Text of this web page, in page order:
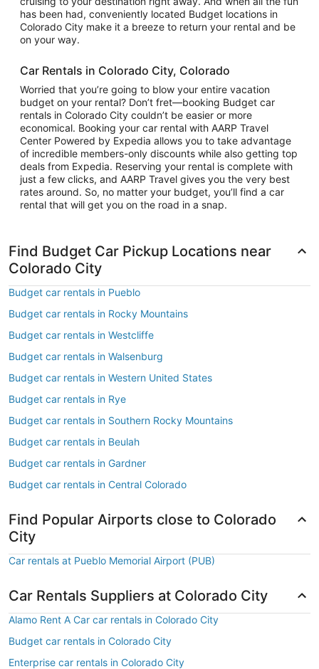
has been had, conveniently located Budget locations in
Colorado City make it a breeze to return your rental and be
on your way.
Car Rentals in Colorado City, Colorado
Worried that you’re going to blow your entire vacation
budget on your rental? Don’t fret—booking Budget car
rentals in Colorado City couldn’t be easier or more
economical. Booking your car rental with AARP Travel
Center Powered by Expedia allows you to take advantage
of incredible members-only discounts while also getting top
deals from Expedia. Reserving your rental is complete with
just a few clicks, and AARP Travel gives you the very best
rates around. So, no matter your budget, you’ll find a car
rental that will get you on the road in a snap.
Find Budget Car Pickup Locations near
Colorado City
Budget car rentals in Pueblo
Budget car rentals in Rocky Mountains
Budget car rentals in Westcliffe
Budget car rentals in Walsenburg
Budget car rentals in Western United States
Budget car rentals in Rye
Budget car rentals in Southern Rocky Mountains
Budget car rentals in Beulah
Budget car rentals in Gardner
Budget car rentals in Central Colorado
Find Popular Airports close to Colorado
City
Car rentals at Pueblo Memorial Airport (PUB)
Car Rentals Suppliers at Colorado City
Alamo Rent A Car car rentals in Colorado City
Budget car rentals in Colorado City
Enterprise car rentals in Colorado City